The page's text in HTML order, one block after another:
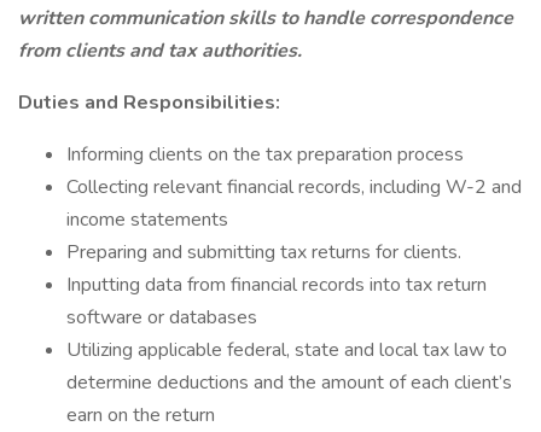
written communication skills to handle correspondence
from clients and tax authorities.
Duties and Responsibilities:
Informing clients on the tax preparation process
Collecting relevant financial records, including W-2 and
income statements
Preparing and submitting tax returns for clients.
Inputting data from financial records into tax return
software or databases
Utilizing applicable federal, state and local tax law to
determine deductions and the amount of each client’s
earn on the return